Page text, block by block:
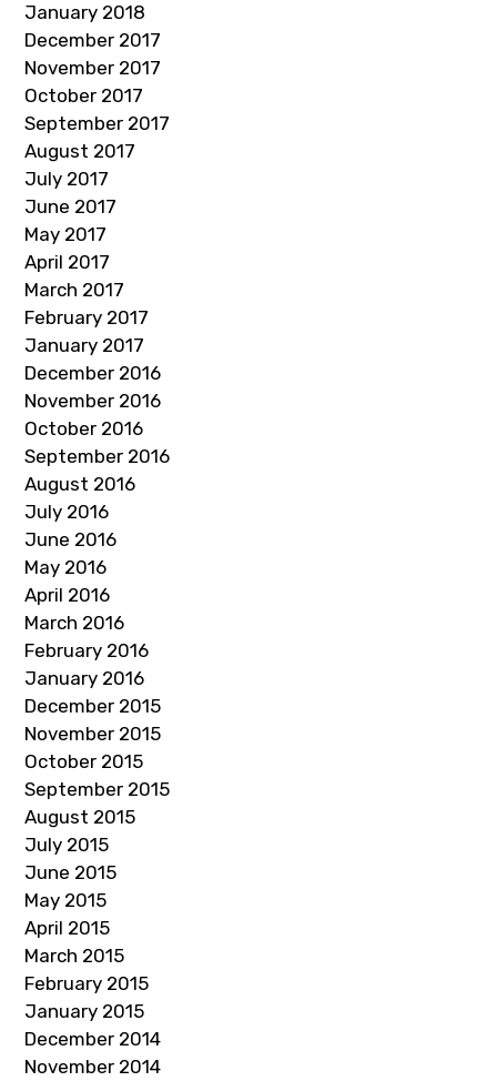
January 2018
December 2017
November 2017
October 2017
September 2017
August 2017
July 2017
June 2017
May 2017
April 2017
March 2017
February 2017
January 2017
December 2016
November 2016
October 2016
September 2016
August 2016
July 2016
June 2016
May 2016
April 2016
March 2016
February 2016
January 2016
December 2015
November 2015
October 2015
September 2015
August 2015
July 2015
June 2015
May 2015
April 2015
March 2015
February 2015
January 2015
December 2014
November 2014